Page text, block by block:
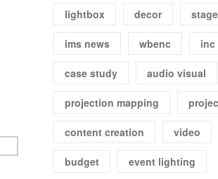
lightbox decor
ims news wbenc inc
case study audio visual
projection mapping
content creation video
budget event lighting